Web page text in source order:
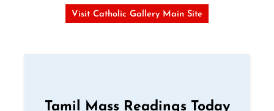
Visit Catholic Gallery Main Site
Tamil Mass Readings Today